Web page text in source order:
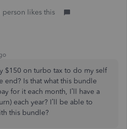
person likes this
$150 on turbo tax to do my self
end? Is that what this bundle
for it each month, I’ll have a
each year? I’ll be able to
this bundle?